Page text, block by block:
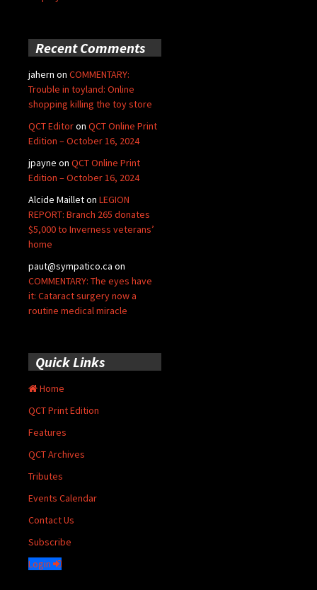
Recent Comments
jahern on COMMENTARY:
Trouble in toyland: Online
shopping killing the toy store
QCT Editoron QCT Online Print
Edition – October 16, 2024
jpayne on QCT Online Print
Edition – October 16, 2024
Alcide Mailleton LEGION
REPORT: Branch 265 donates
$5,000 to Inverness veterans’
home
paut@sympatico.ca on
COMMENTARY: The eyes have
it: Cataract surgery now a
routine medical miracle
Quick Links
Home
QCT Print Edition
Features
QCT Archives
Tributes
Events Calendar
Contact Us
Subscribe
Login